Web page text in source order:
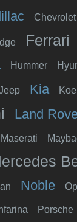
Chevrolet
Ferrari
Hummer
Kia
Land
Maserati
Noble
Porsche